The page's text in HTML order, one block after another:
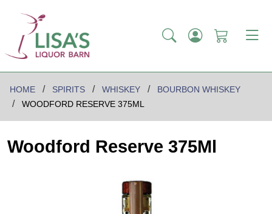
HOME SPIRITS WHISKEY
BOURBON WHISKEY
WOODFORD RESERVE 375ML
Woodford Reserve 375Ml